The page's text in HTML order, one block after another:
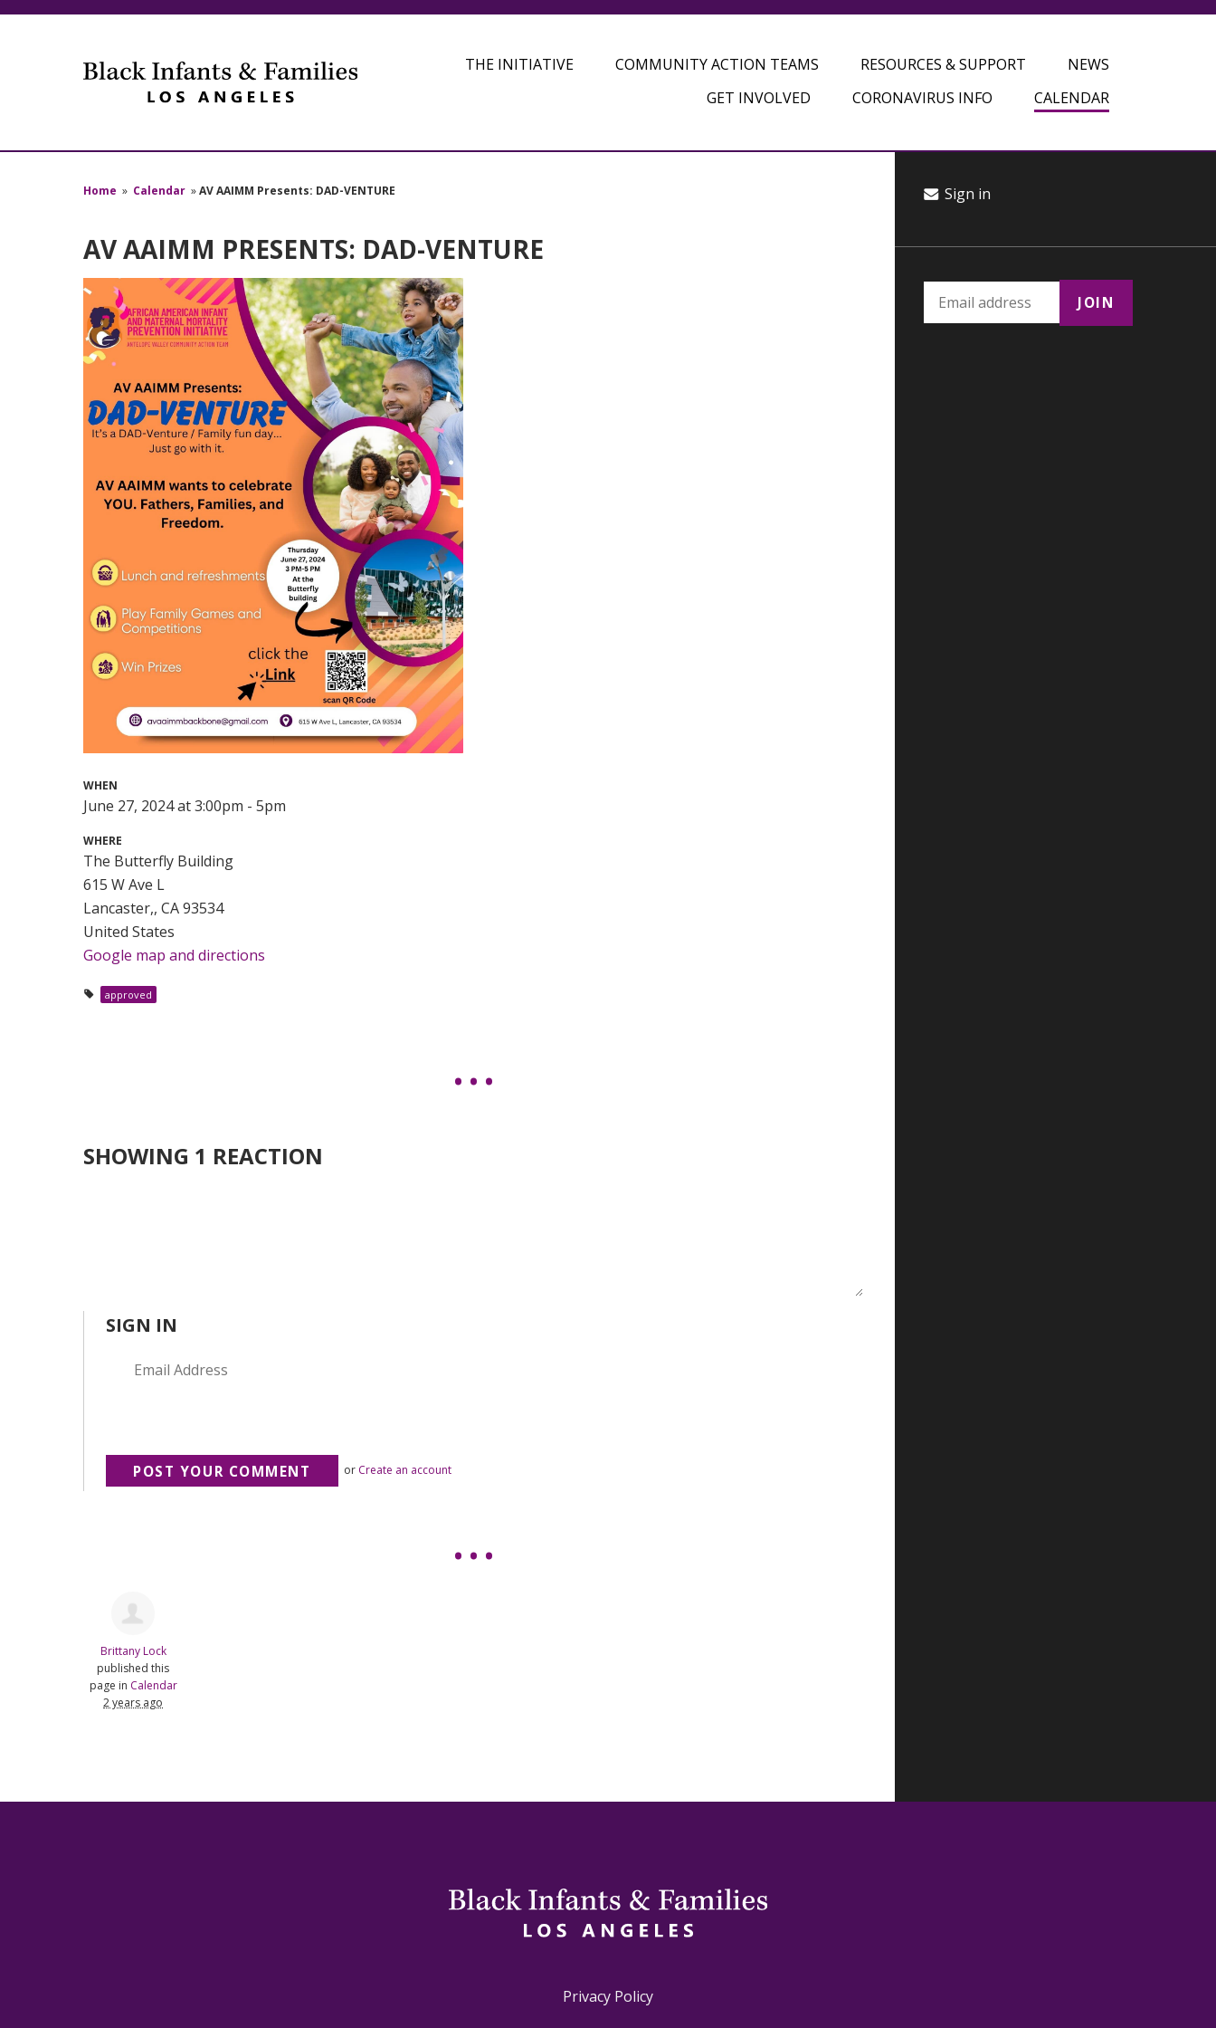
THE INITIATIVE COMMUNITY ACTION TEAMS RESOURCES & SUPPORT
NEWS
GET INVOLVED
CORONAVIRUS INFO CALENDAR
Home » Calendar »AV AAIMM Presents: DAD-VENTURE
AV AAIMM PRESENTS: DAD-VENTURE
WHEN
June 27, 2024 at 3:00pm - 5pm
WHERE
The Butterfly Building
615 W Ave L
Lancaster,, CA 93534
United States
Google map and directions
approved
SHOWING 1 REACTION
SIGN IN
or Create an account
Brittany Lock
published this
page in Calendar
2 years ago
Sign in
Privacy Policy